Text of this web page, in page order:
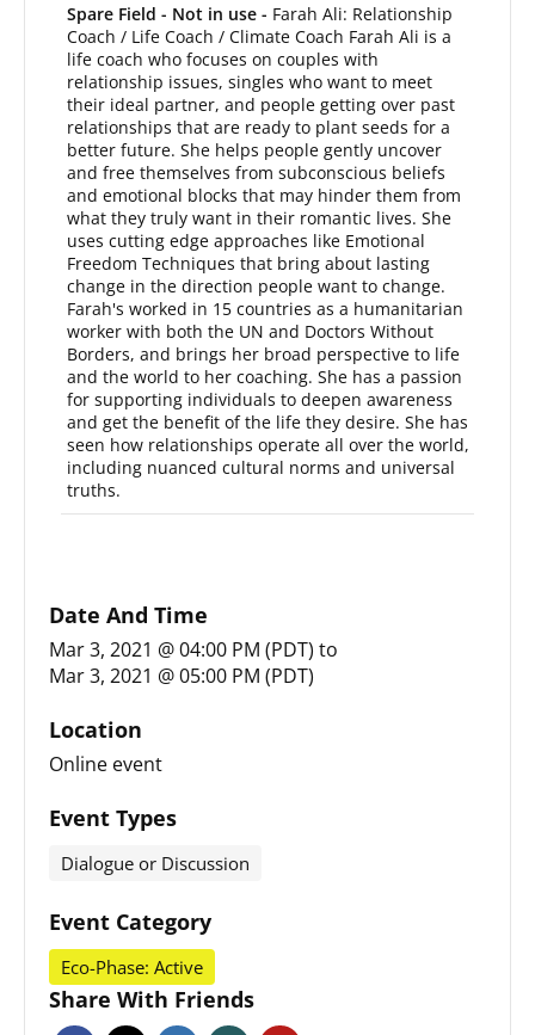
Spare Field - Not in use - Farah Ali: Relationship
Coach / Life Coach / Climate Coach Farah Ali is a
life coach who focuses on couples with
relationship issues, singles who want to meet
their ideal partner, and people getting over past
relationships that are ready to plant seeds for a
better future. She helps people gently uncover
and free themselves from subconscious beliefs
and emotional blocks that may hinder them from
what they truly want in their romantic lives. She
uses cutting edge approaches like Emotional
Freedom Techniques that bring about lasting
change in the direction people want to change.
Farah's worked in 15 countries as a humanitarian
worker with both the UN and Doctors Without
Borders, and brings her broad perspective to life
and the world to her coaching. She has a passion
for supporting individuals to deepen awareness
and get the benefit of the life they desire. She has
seen how relationships operate all over the world,
including nuanced cultural norms and universal
truths.
Date And Time
Mar 3, 2021 @ 04:00 PM (PDT) to
Mar 3, 2021 @ 05:00 PM (PDT)
Location
Online event
Event Types
Dialogue or Discussion
Event Category
Eco-Phase: Active
Share With Friends